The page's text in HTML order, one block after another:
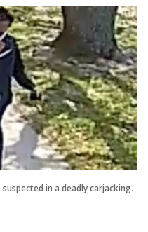
in a deadly carjacking.